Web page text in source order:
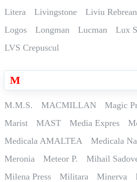
Litera
Livingstone Liviu
Logos
Longman Lucman
Lux
LVS Crepuscul
M
M.M.S. MACMILLAN Magic
Marist
MAST Media Expres
Medicala AMALTEA
Medicala
Meronia
Meteor P. Mihail
Milena Press
Militara Minerva